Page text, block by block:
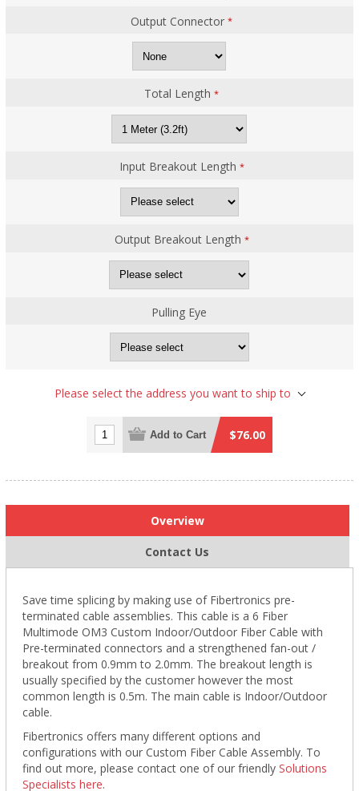
Output Connector*
Total Length*
Input Breakout Length *
Output Breakout Length *
Pulling Eye
Please select the address you want to ship to
Add to Cart $76.00
Overview
Contact Us
Save time splicing by making use of Fibertronics pre-
terminated cable assemblies. This cable is a 6 Fiber
Multimode OM3 Custom Indoor/Outdoor Fiber Cable with
Pre-terminated connectors and a strengthened fan-out /
breakout from 0.9mm to 2.0mm. The breakout length is
usually specified by the customer however the most
common length is 0.5m. The main cable is Indoor/Outdoor
cable.
Fibertronics offers many different options and
configurations with our Custom Fiber Cable Assembly. To
find out more, please contact one of our friendly Solutions
Specialists here.